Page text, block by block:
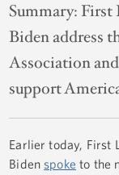
Summary:First
Biden address
Association
support
Earlier today, First
Biden spoke to the